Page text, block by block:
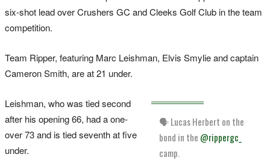
six-shot lead over Crushers GC and Cleeks Golf Club in the team
competition.
Team Ripper, featuring Marc Leishman, Elvis Smylie ​and captain
Cameron ‌Smith, are at 21 under.
🗣️ Lucas Herbert on the
bond in the @rippergc_
camp.
Leishman, who was tied second
after his opening 66, had a one-
over 73 and is tied seventh at five
under.